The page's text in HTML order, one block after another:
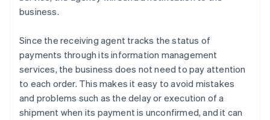
business.
Since the receiving agent tracks the status of
payments through its information management
services, the business does not need to pay attention
to each order. This makes it easy to avoid mistakes
and problems such as the delay or execution of a
shipment when its payment is unconfirmed, and it can